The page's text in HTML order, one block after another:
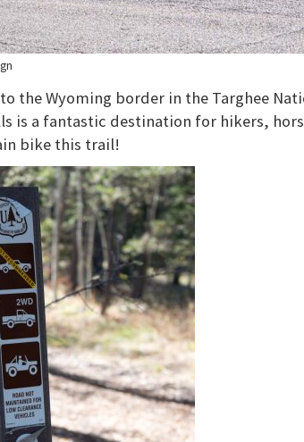
the Wyoming border in the Targhee
is a fantastic destination for hikers,
bike this trail!